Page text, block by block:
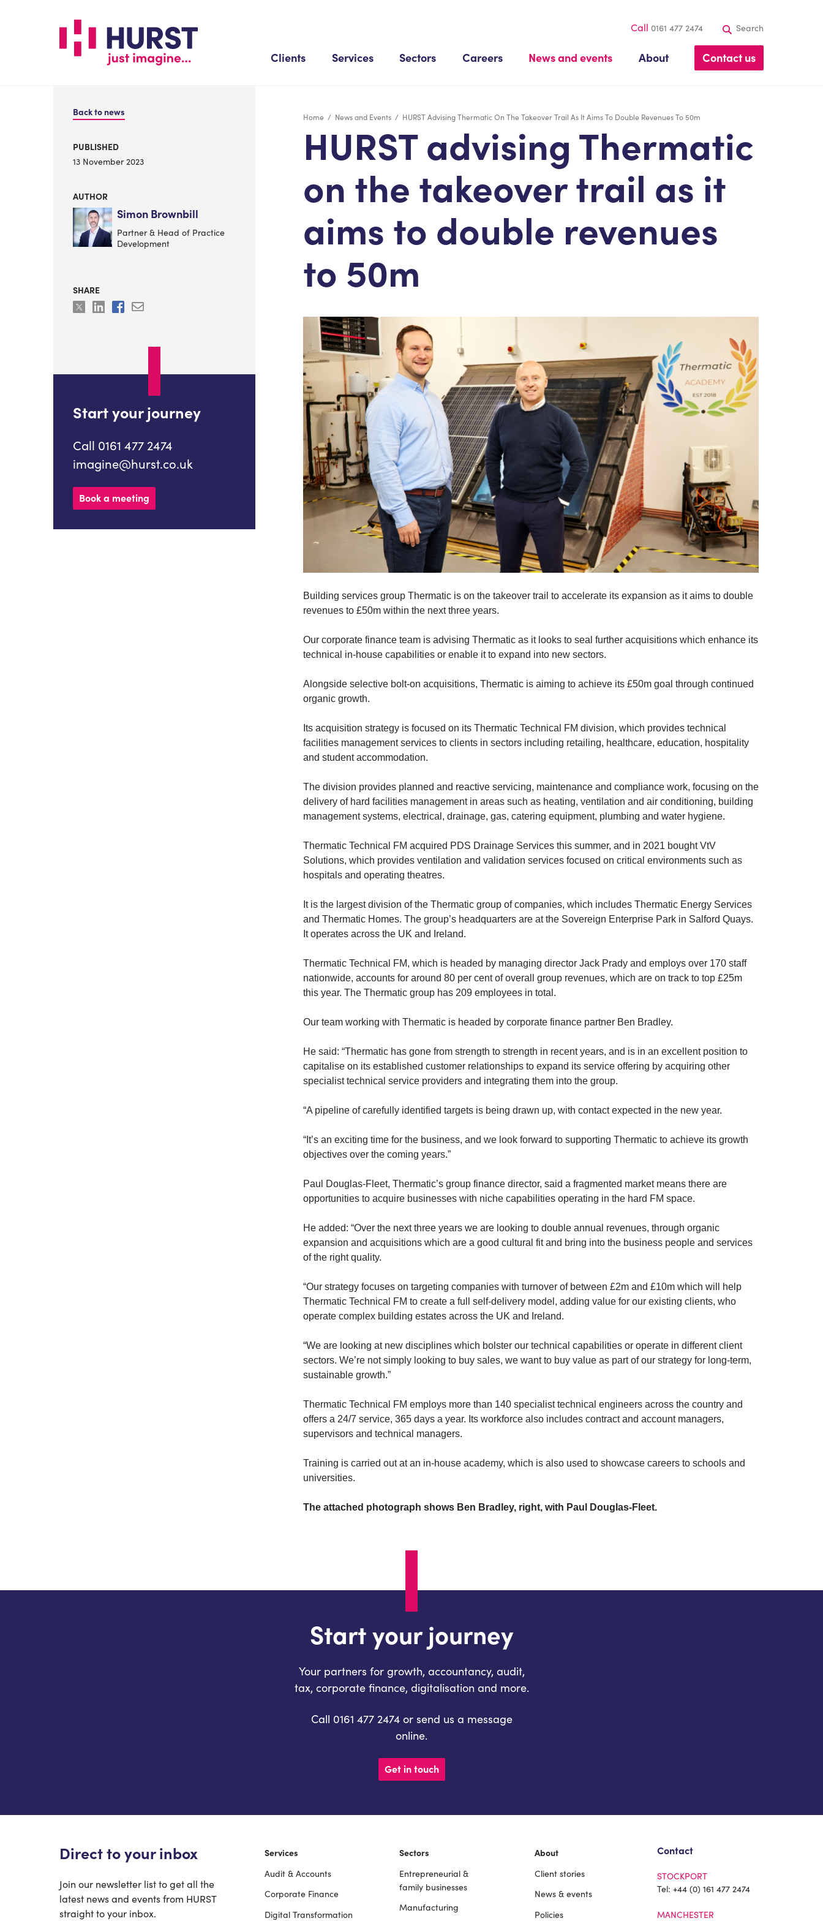
Clients Services Sectors Careers News and events About Contact us
Call 0161 477 2474 Search
Home / News and Events / HURST Advising Thermatic On The Takeover Trail As It Aims To Double Revenues To 50m
HURST advising Thermatic
on the takeover trail as it
aims to double revenues
to 50m
Building services group Thermatic is on the takeover trail to accelerate its expansion as it aims to double
revenues to £50m within the next three years.
Our corporate finance team is advising Thermatic as it looks to seal further acquisitions which enhance its
technical in-house capabilities or enable it to expand into new sectors.
Alongside selective bolt-on acquisitions, Thermatic is aiming to achieve its £50m goal through continued
organic growth.
Its acquisition strategy is focused on its Thermatic Technical FM division, which provides technical
facilities management services to clients in sectors including retailing, healthcare, education, hospitality
and student accommodation.
The division provides planned and reactive servicing, maintenance and compliance work, focusing on the
delivery of hard facilities management in areas such as heating, ventilation and air conditioning, building
management systems, electrical, drainage, gas, catering equipment, plumbing and water hygiene.
Thermatic Technical FM acquired PDS Drainage Services this summer, and in 2021 bought VtV
Solutions, which provides ventilation and validation services focused on critical environments such as
hospitals and operating theatres.
It is the largest division of the Thermatic group of companies, which includes Thermatic Energy Services
and Thermatic Homes. The group’s headquarters are at the Sovereign Enterprise Park in Salford Quays.
It operates across the UK and Ireland.
Thermatic Technical FM, which is headed by managing director Jack Prady and employs over 170 staff
nationwide, accounts for around 80 per cent of overall group revenues, which are on track to top £25m
this year. The Thermatic group has 209 employees in total.
Our team working with Thermatic is headed by corporate finance partner Ben Bradley.
He said: “Thermatic has gone from strength to strength in recent years, and is in an excellent position to
capitalise on its established customer relationships to expand its service offering by acquiring other
specialist technical service providers and integrating them into the group.
“A pipeline of carefully identified targets is being drawn up, with contact expected in the new year.
“It’s an exciting time for the business, and we look forward to supporting Thermatic to achieve its growth
objectives over the coming years.”
Paul Douglas-Fleet, Thermatic’s group finance director, said a fragmented market means there are
opportunities to acquire businesses with niche capabilities operating in the hard FM space.
He added: “Over the next three years we are looking to double annual revenues, through organic
expansion and acquisitions which are a good cultural fit and bring into the business people and services
of the right quality.
“Our strategy focuses on targeting companies with turnover of between £2m and £10m which will help
Thermatic Technical FM to create a full self-delivery model, adding value for our existing clients, who
operate complex building estates across the UK and Ireland.
“We are looking at new disciplines which bolster our technical capabilities or operate in different client
sectors. We’re not simply looking to buy sales, we want to buy value as part of our strategy for long-term,
sustainable growth.”
Thermatic Technical FM employs more than 140 specialist technical engineers across the country and
offers a 24/7 service, 365 days a year. Its workforce also includes contract and account managers,
supervisors and technical managers.
Training is carried out at an in-house academy, which is also used to showcase careers to schools and
universities.
The attached photograph shows Ben Bradley, right, with Paul Douglas-Fleet.
Back to news
PUBLISHED
13 November 2023
AUTHOR
Simon Brownbill
Partner & Head of Practice
Development
SHARE
Start your journey
Call 0161 477 2474
imagine@hurst.co.uk
Book a meeting
Start your journey
Your partners for growth, accountancy, audit,
tax, corporate finance, digitalisation and more.
Call 0161 477 2474 or send us a message
online.
Get in touch
Direct to your inbox
Join our newsletter list to get all the
latest news and events from HURST
straight to your inbox.
Footer
Services
Audit & Accounts
Corporate Finance
Digital Transformation
Sectors
Entrepreneurial &
family businesses
Manufacturing
About
Client stories
News & events
Policies
Contact
STOCKPORT
Tel:+44 (0) 161 477 2474
MANCHESTER